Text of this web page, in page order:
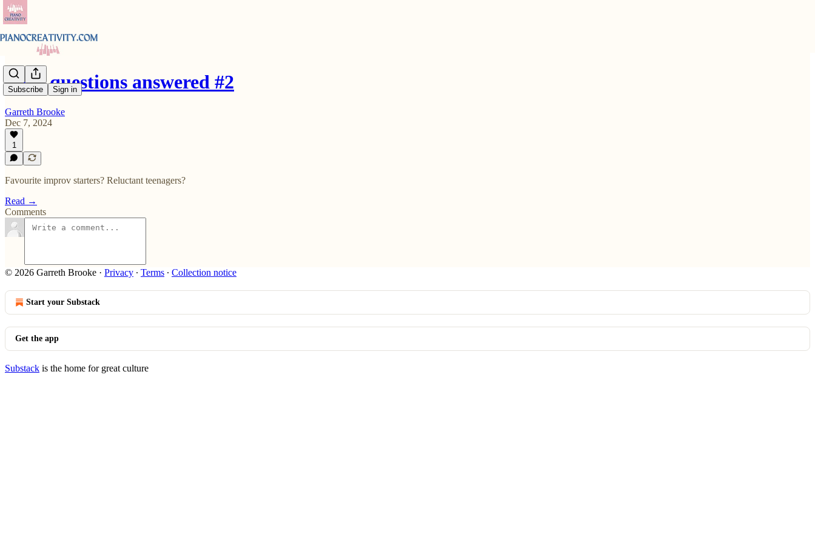
Subscribe Sign in
Your questions answered #2
Garreth Brooke
Dec 7, 2024
1
Favourite improv starters? Reluctant teenagers?
Read →
Comments
© 2026 Garreth Brooke · Privacy ∙ Terms ∙ Collection notice
Start your Substack
Get the app
Substack is the home for great culture